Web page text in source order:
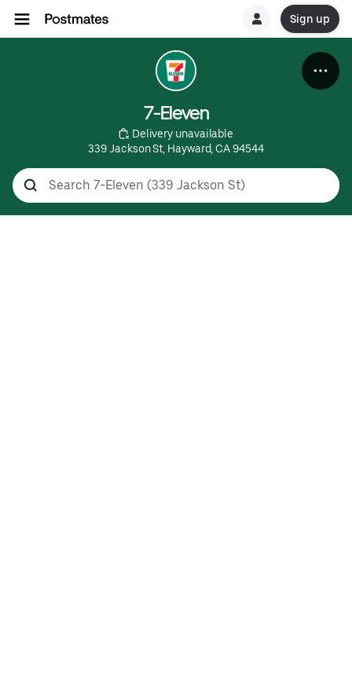
Sign up
7-Eleven
Delivery unavailable
339 Jackson St, Hayward, CA 94544